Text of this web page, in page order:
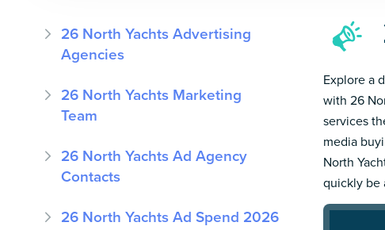
26 North Yachts Advertising
Agencies
26 North Yachts Marketing
Team
26 North Yachts Ad Agency
Contacts
26 North Yachts Ad Spend 2026
Explore a
with 26
services
media
North
quickly be